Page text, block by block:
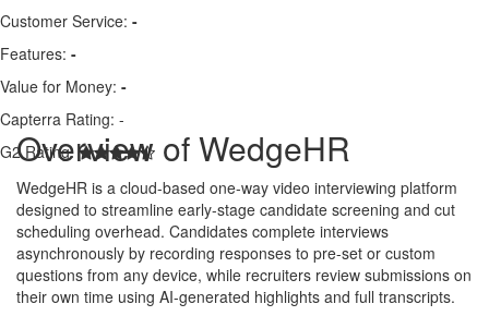
Customer Service: -
Features: -
Value for Money: -
Capterra Rating: -
G2 Rating:
Overview of WedgeHR
WedgeHR is a cloud-based one-way video interviewing platform
designed to streamline early-stage candidate screening and cut
scheduling overhead. Candidates complete interviews
asynchronously by recording responses to pre-set or custom
questions from any device, while recruiters review submissions on
their own time using AI-generated highlights and full transcripts.